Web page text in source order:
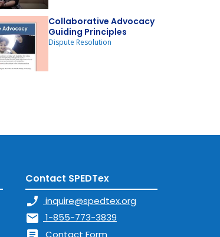
Collaborative Advocacy
Guiding Principles
Dispute Resolution
Contact SPEDTex
phone_enabled inquire@spedtex.org
mail 1-855-773-3839
Contact Form